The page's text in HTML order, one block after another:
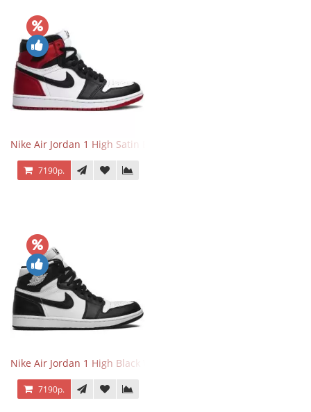
Nike Air Jordan 1 High Satin Black Toe
7190р.
Nike Air Jordan 1 High Black White
7190р.